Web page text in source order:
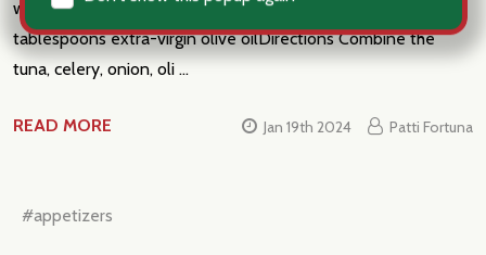
Subscribe our newsletter
white wine vinegar 1 teaspoon Dijon mustard 2+
tablespoons extra-virgin olive oilDirections Combine the
tuna, celery, onion, oli …
READ MORE Jan 19th 2024 Patti Fortuna
#appetizers